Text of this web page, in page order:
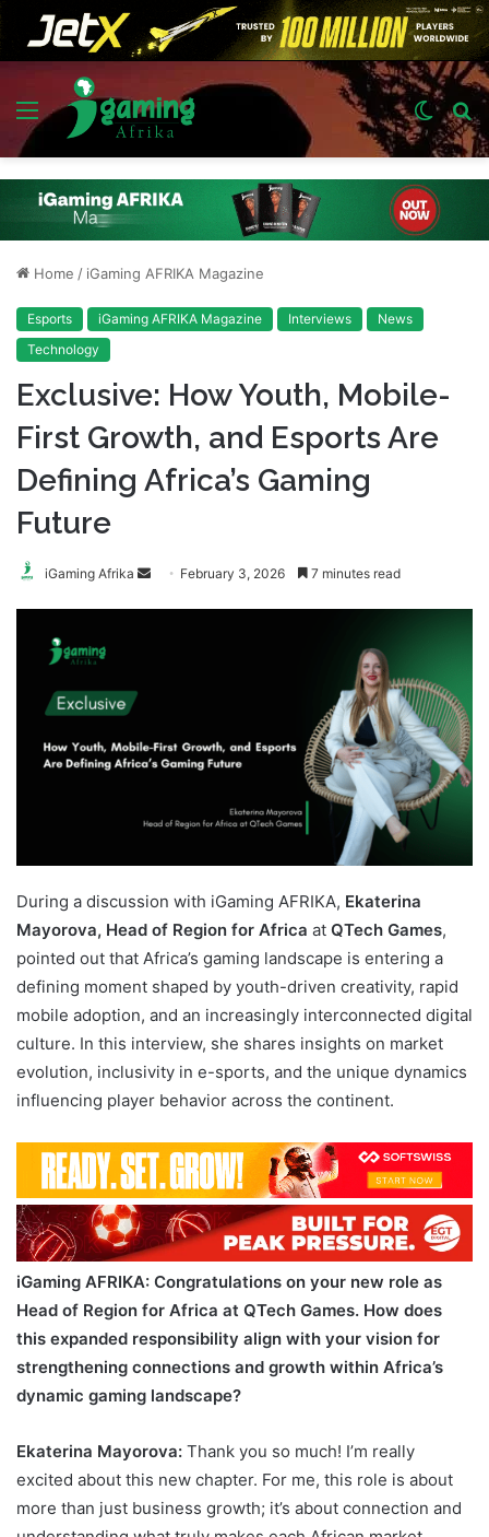
Menu
Switch
skin
Home / iGaming AFRIKA Magazine
Esports iGaming AFRIKA Magazine Interviews
News
Technology
Exclusive: How Youth, Mobile-
First Growth, and Esports Are
Defining Africa’s Gaming
Future
iGaming Afrika
Send February 3, 2026 7 minutes read
During a discussion with iGaming AFRIKA, Ekaterina
Mayorova, Head of Region for Africa at QTech Games,
pointed out that Africa’s gaming landscape is entering a
defining moment shaped by youth-driven creativity, rapid
mobile adoption, and an increasingly interconnected digital
culture. In this interview, she shares insights on market
evolution, inclusivity in e-sports, and the unique dynamics
influencing player behavior across the continent.
iGaming AFRIKA: Congratulations on your new role as
Head of Region for Africa at QTech Games. How does
this expanded responsibility align with your vision for
strengthening connections and growth within Africa’s
dynamic gaming landscape?
Ekaterina Mayorova: Thank you so much! I’m really
excited about this new chapter. For me, this role is about
more than just business growth; it’s about connection and